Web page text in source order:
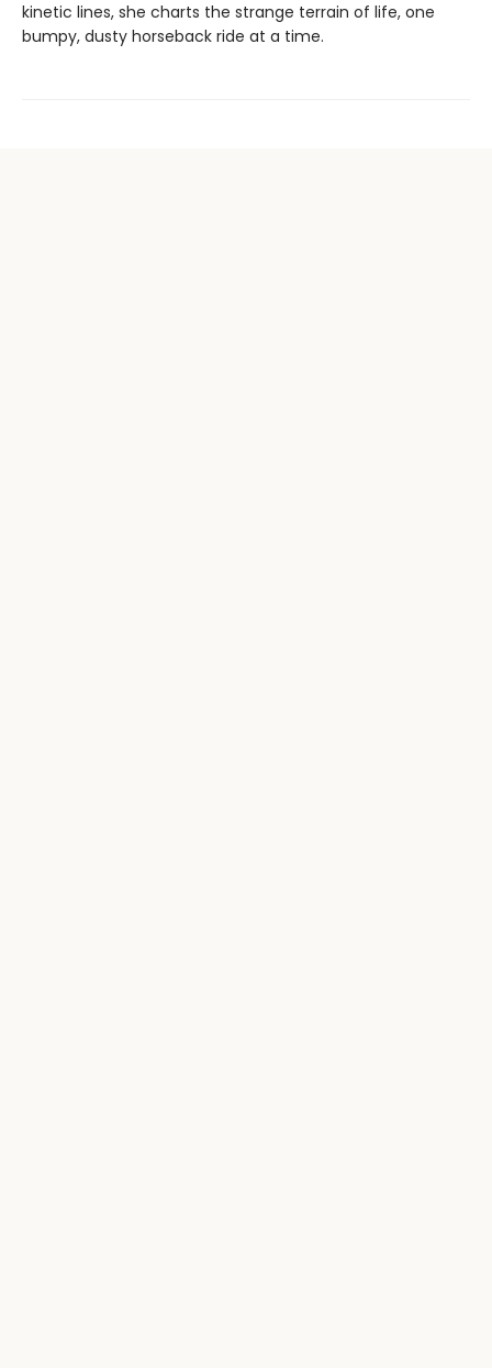
kinetic lines, she charts the strange terrain of life, one
bumpy, dusty horseback ride at a time.